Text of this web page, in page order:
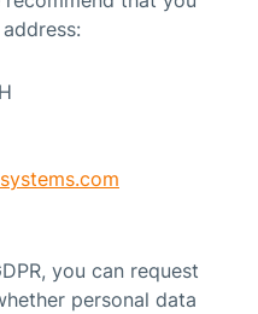
you can request
personal data